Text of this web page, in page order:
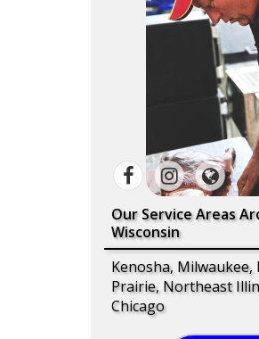
Our Service Areas
Wisconsin
Kenosha, Milwaukee,
Prairie, Northeast
Chicago